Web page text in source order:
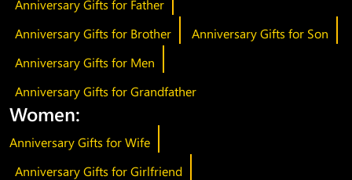
Anniversary Gifts for Father
Anniversary Gifts for Brother
Anniversary Gifts for Son
Anniversary Gifts for Men
Anniversary Gifts for Grandfather
Women:
Anniversary Gifts for Wife
Anniversary Gifts for Girlfriend